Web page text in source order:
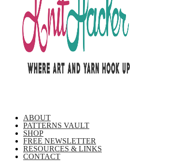
ABOUT
PATTERNS VAULT
SHOP
FREE NEWSLETTER
RESOURCES & LINKS
CONTACT